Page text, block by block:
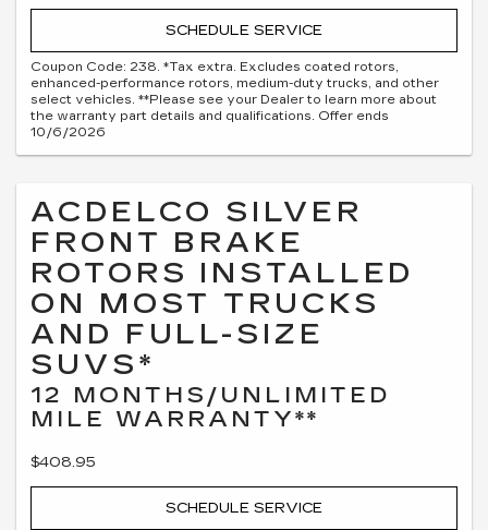
SCHEDULE SERVICE
Coupon Code: 238. *Tax extra. Excludes coated rotors,
enhanced-performance rotors, medium-duty trucks, and other
select vehicles. **Please see your Dealer to learn more about
the warranty part details and qualifications. Offer ends
10/6/2026
ACDELCO SILVER
FRONT BRAKE
ROTORS INSTALLED
ON MOST TRUCKS
AND FULL-SIZE
SUVS*
12 MONTHS/UNLIMITED
MILE WARRANTY**
$408.95
SCHEDULE SERVICE